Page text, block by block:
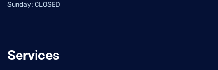
Sunday: CLOSED
Services